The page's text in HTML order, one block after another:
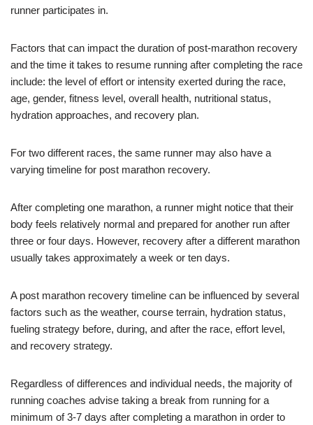
runner participates in.
Factors that can impact the duration of post-marathon recovery
and the time it takes to resume running after completing the race
include: the level of effort or intensity exerted during the race,
age, gender, fitness level, overall health, nutritional status,
hydration approaches, and recovery plan.
For two different races, the same runner may also have a
varying timeline for post marathon recovery.
After completing one marathon, a runner might notice that their
body feels relatively normal and prepared for another run after
three or four days. However, recovery after a different marathon
usually takes approximately a week or ten days.
A post marathon recovery timeline can be influenced by several
factors such as the weather, course terrain, hydration status,
fueling strategy before, during, and after the race, effort level,
and recovery strategy.
Regardless of differences and individual needs, the majority of
running coaches advise taking a break from running for a
minimum of 3-7 days after completing a marathon in order to